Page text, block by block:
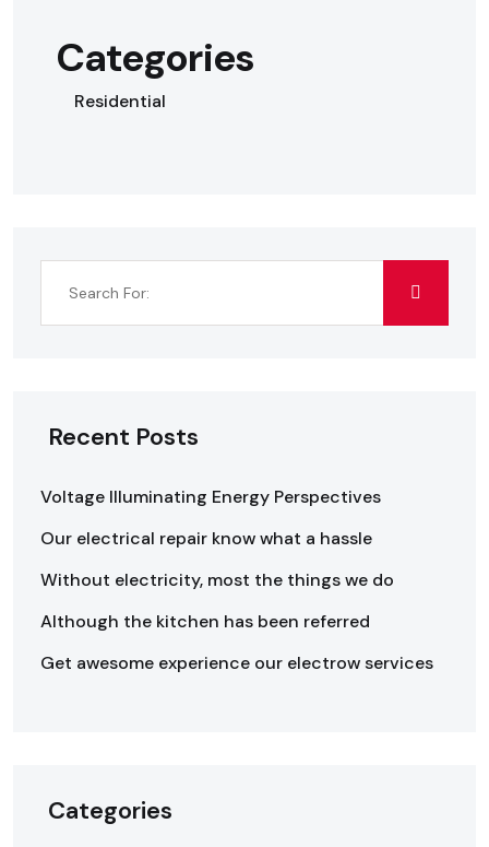
Categories
Residential
Recent Posts
Voltage Illuminating Energy Perspectives
Our electrical repair know what a hassle
Without electricity, most the things we do
Although the kitchen has been referred
Get awesome experience our electrow services
Categories